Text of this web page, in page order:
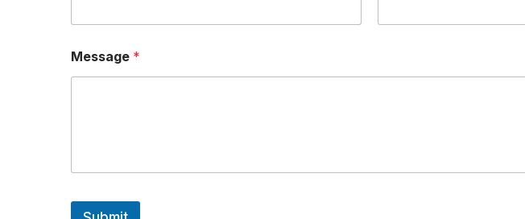
h
o
g
Message *